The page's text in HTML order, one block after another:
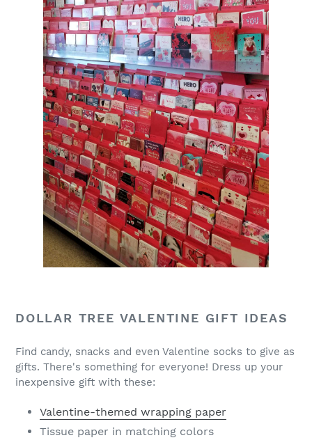
DOLLAR TREE VALENTINE GIFT IDEAS
Find candy, snacks and even Valentine socks to give as
gifts. There's something for everyone! Dress up your
inexpensive gift with these:
Valentine-themed wrapping paper
Tissue paper in matching colors